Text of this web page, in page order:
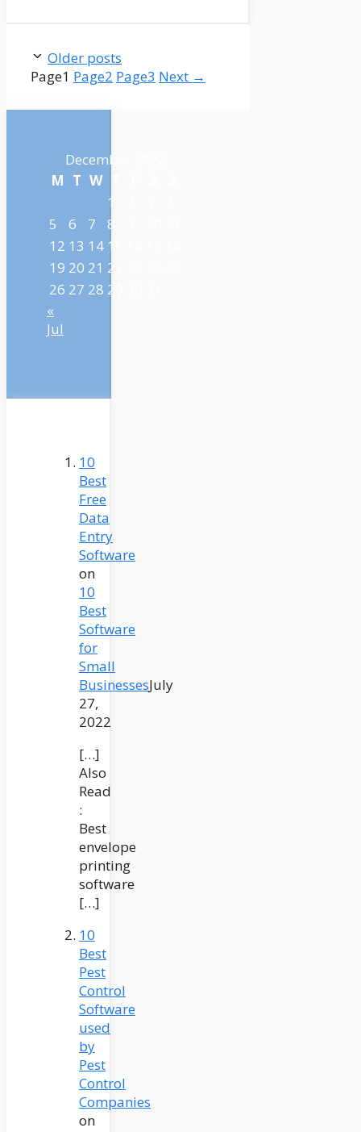
Older posts
Page1 Page2 Page3 Next →
December 2022
M T W
1
5
6 7 8
12 13 14 15
19 20 21 22
26 27 28 29
«
Jul
10
Best
Free
Data
Entry
Software
on
10
Best
Software
for
Small
BusinessesJuly
27,
2022
[…]
Also
Read
:
Best
envelope
printing
software
[…]
10
Best
Pest
Control
Software
used
by
Pest
Control
Companies
on